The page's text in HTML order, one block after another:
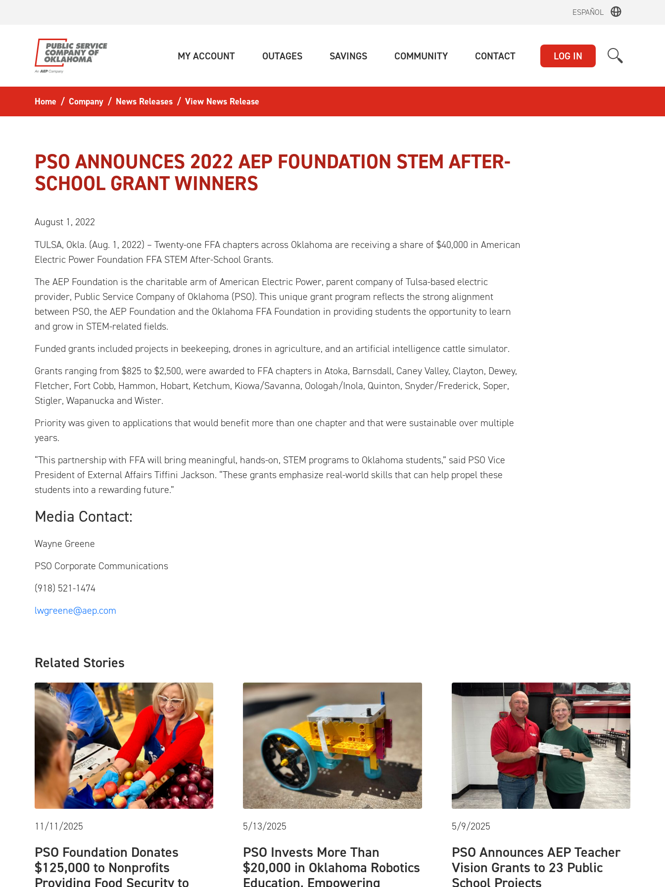
ESPAÑOL
MY ACCOUNT(CURRENT)OUTAGES(CURRENT)SAVINGS(CURRENT)COMMUNITY(CURRENT)CONTACT(CURRENT)LOG IN
Home Company News Releases View News Release
PSO ANNOUNCES 2022 AEP FOUNDATION STEM AFTER-
SCHOOL GRANT WINNERS
August 1, 2022
TULSA, Okla. (Aug. 1, 2022) – Twenty-one FFA chapters across Oklahoma are receiving a share of $40,000 in American
Electric Power Foundation FFA STEM After-School Grants.
The AEP Foundation is the charitable arm of American Electric Power, parent company of Tulsa-based electric
provider, Public Service Company of Oklahoma (PSO). This unique grant program reflects the strong alignment
between PSO, the AEP Foundation and the Oklahoma FFA Foundation in providing students the opportunity to learn
and grow in STEM-related fields.
Funded grants included projects in beekeeping, drones in agriculture, and an artificial intelligence cattle simulator.
Grants ranging from $825 to $2,500, were awarded to FFA chapters in Atoka, Barnsdall, Caney Valley, Clayton, Dewey,
Fletcher, Fort Cobb, Hammon, Hobart, Ketchum, Kiowa/Savanna, Oologah/Inola, Quinton, Snyder/Frederick, Soper,
Stigler, Wapanucka and Wister.
Priority was given to applications that would benefit more than one chapter and that were sustainable over multiple
years.
“This partnership with FFA will bring meaningful, hands-on, STEM programs to Oklahoma students,” said PSO Vice
President of External Affairs Tiffini Jackson. “These grants emphasize real-world skills that can help propel these
students into a rewarding future.”
Media Contact:
Wayne Greene
PSO Corporate Communications
(918) 521-1474
lwgreene@aep.com
Related Stories
11/11/2025
PSO Foundation Donates
$125,000 to Nonprofits
Providing Food Security to
5/13/2025
PSO Invests More Than
$20,000 in Oklahoma Robotics
Education, Empowering
5/9/2025
PSO Announces AEP Teacher
Vision Grants to 23 Public
School Projects